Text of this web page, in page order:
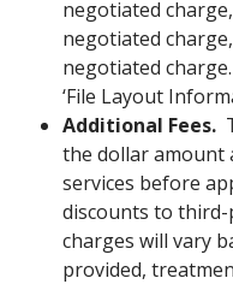
negotiated
negotiated
negotiated
‘File Layout
Additional Fees.
the dollar amount
services before
discounts to
charges will vary
provided,